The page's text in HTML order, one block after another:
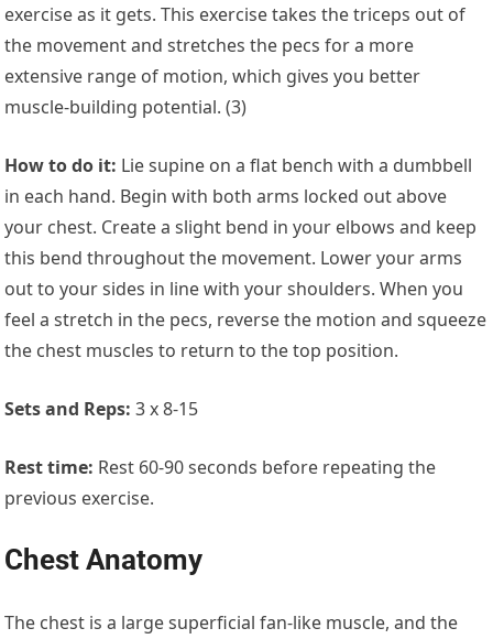
exercise as it gets. This exercise takes the triceps out of
the movement and stretches the pecs for a more
extensive range of motion, which gives you better
muscle-building potential. (3)
How to do it: Lie supine on a flat bench with a dumbbell
in each hand. Begin with both arms locked out above
your chest. Create a slight bend in your elbows and keep
this bend throughout the movement. Lower your arms
out to your sides in line with your shoulders. When you
feel a stretch in the pecs, reverse the motion and squeeze
the chest muscles to return to the top position.
Sets and Reps:3 x 8-15
Rest time: Rest 60-90 seconds before repeating the
previous exercise.
Chest Anatomy
The chest is a large superficial fan-like muscle, and the